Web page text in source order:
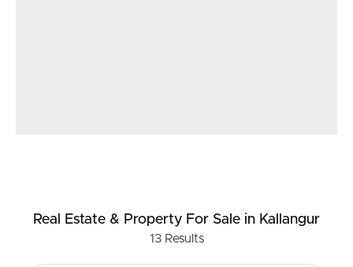
Real Estate & Property For Sale in Kallangur
13Results